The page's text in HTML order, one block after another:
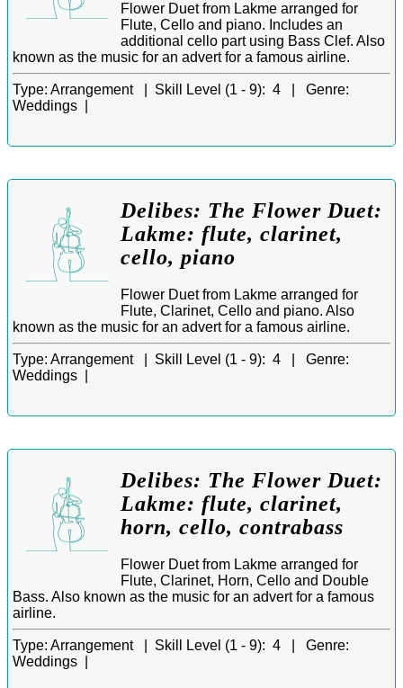
Flower Duet from Lakme arranged for
Flute, Cello and piano. Includes an
additional cello part using Bass Clef. Also
known as the music for an advert for a famous airline.
Type: Arrangement | Skill Level (1 - 9): 4 | Genre:
Weddings |
Delibes: The Flower Duet:
Lakme: flute, clarinet,
cello, piano
Flower Duet from Lakme arranged for
Flute, Clarinet, Cello and piano. Also
known as the music for an advert for a famous airline.
Type: Arrangement | Skill Level (1 - 9): 4 | Genre:
Weddings |
Delibes: The Flower Duet:
Lakme: flute, clarinet,
horn, cello, contrabass
Flower Duet from Lakme arranged for
Flute, Clarinet, Horn, Cello and Double
Bass. Also known as the music for an advert for a famous
airline.
Type: Arrangement | Skill Level (1 - 9): 4 | Genre:
Weddings |